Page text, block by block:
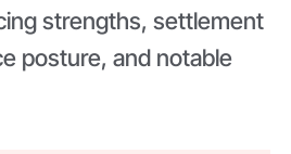
strengths, settlement
posture, and notable